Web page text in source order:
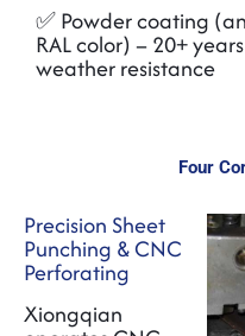
✅ Powder coating
RAL color) – 20+ years
weather resistance
Four
Precision Sheet
Punching & CNC
Perforating
Xiongqian